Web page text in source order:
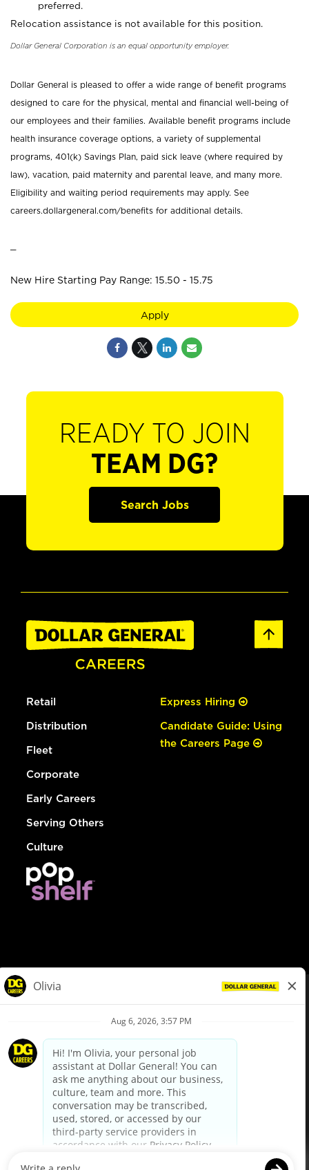
preferred.
Relocation assistance is not available for this position.
Dollar General Corporation is an equal opportunity employer.
Dollar General is pleased to offer a wide range of benefit programs
designed to care for the physical, mental and financial well-being of
our employees and their families. Available benefit programs include
health insurance coverage options, a variety of supplemental
programs, 401(k) Savings Plan, paid sick leave (where required by
law), vacation, paid maternity and parental leave, and many more.
Eligibility and waiting period requirements may apply. See
careers.dollargeneral.com/benefits for additional details.
New Hire Starting Pay Range: 15.50 - 15.75
Apply
READY TO JOIN
TEAM DG?
Search Jobs
Retail
Distribution
Fleet
Corporate
Early Careers
Serving Others
Culture
Express Hiring
Candidate Guide: Using
the Careers Page
Privacy Policy
Your Privacy Choices
California Employee and Third Party Privacy Policy
Applicant Privacy Notice